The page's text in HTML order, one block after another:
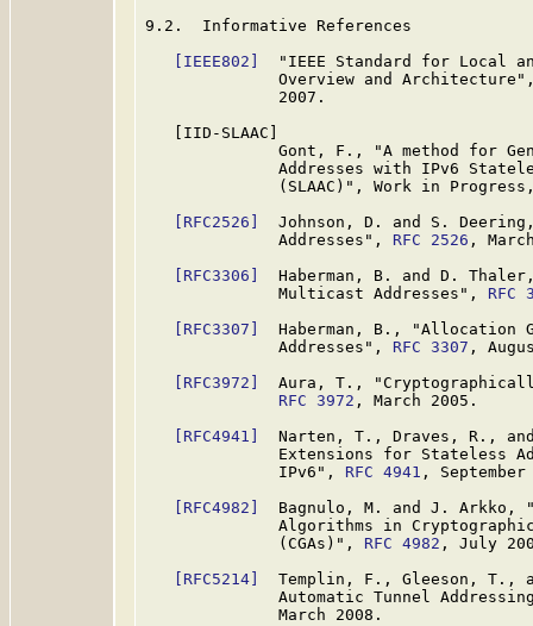
9.2.  Informative References
[IEEE802]
"IEEE Standard for Local
Overview and
              2007.
   [IID-SLAAC]
Gont, F., "A method for
Addresses with IPv6
(SLAAC)", Work in
[RFC2526]
Johnson, D. and S.
              Addresses",
RFC 2526 ,
[RFC3306]
Haberman, B. and D.
              Multicast Addresses",
RFC
[RFC3307]
Haberman, B., "Allocation
              Addresses",
RFC 3307 ,
[RFC3972]
Aura, T.,
RFC 3972 , March 2005.
[RFC4941]
Narten, T., Draves, R.,
Extensions for Stateless
              IPv6",
RFC 4941 ,
[RFC4982]
Bagnulo, M. and J. Arkko,
Algorithms in
              (CGAs)",
RFC 4982 , July
[RFC5214]
Templin, F., Gleeson, T.,
Automatic Tunnel
              March 2008.